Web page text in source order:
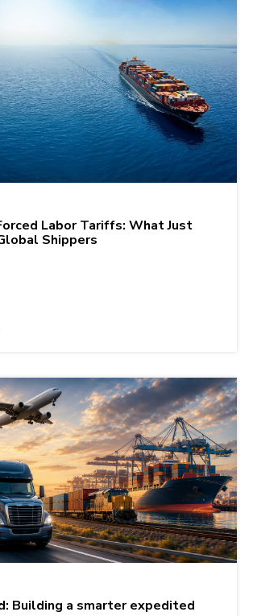
Labor Tariffs: What Just
Shippers
Building a smarter expedited